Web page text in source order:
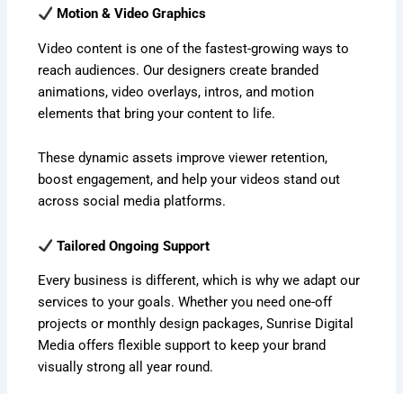
Motion & Video Graphics
Video content is one of the fastest-growing ways to
reach audiences. Our designers create branded
animations, video overlays, intros, and motion
elements that bring your content to life.
These dynamic assets improve viewer retention,
boost engagement, and help your videos stand out
across social media platforms.
Tailored Ongoing Support
Every business is different, which is why we adapt our
services to your goals. Whether you need one-off
projects or monthly design packages, Sunrise Digital
Media offers flexible support to keep your brand
visually strong all year round.